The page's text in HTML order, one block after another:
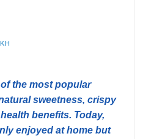
the most popular
sweetness, crispy
benefits. Today,
enjoyed at home but